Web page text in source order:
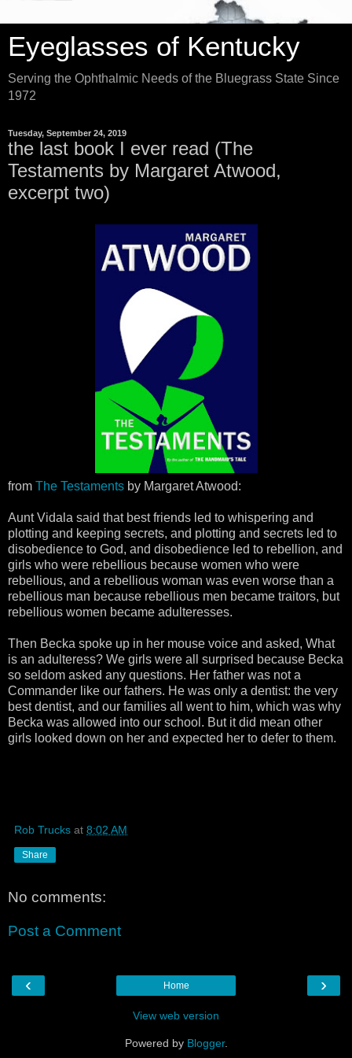
Eyeglasses of Kentucky
Serving the Ophthalmic Needs of the Bluegrass State Since
1972
Tuesday, September 24, 2019
the last book I ever read (The
Testaments by Margaret Atwood,
excerpt two)
from The Testaments by Margaret Atwood:
Aunt Vidala said that best friends led to whispering and
plotting and keeping secrets, and plotting and secrets led to
disobedience to God, and disobedience led to rebellion, and
girls who were rebellious because women who were
rebellious, and a rebellious woman was even worse than a
rebellious man because rebellious men became traitors, but
rebellious women became adulteresses.
Then Becka spoke up in her mouse voice and asked, What
is an adulteress? We girls were all surprised because Becka
so seldom asked any questions. Her father was not a
Commander like our fathers. He was only a dentist: the very
best dentist, and our families all went to him, which was why
Becka was allowed into our school. But it did mean other
girls looked down on her and expected her to defer to them.
Rob Trucks at 8:02 AM
Share
No comments:
Post a Comment
‹ ›
Home
View web version
Powered by Blogger.